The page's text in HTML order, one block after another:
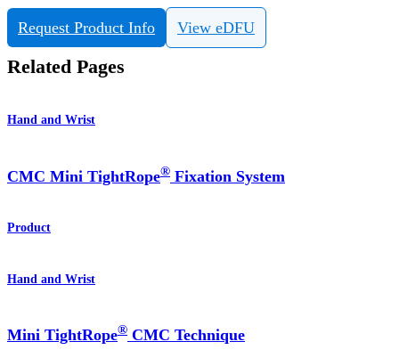
Request Product Info View eDFU
Related Pages
Hand and Wrist
CMC Mini TightRope® Fixation System
Product
Hand and Wrist
Mini TightRope® CMC Technique